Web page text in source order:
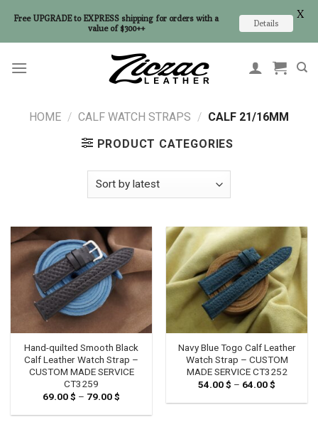
HOME / CALF WATCH STRAPS / CALF 21/16MM
PRODUCT CATEGORIES
Hand-quilted Smooth Black
Calf Leather Watch Strap –
CUSTOM MADE SERVICE
CT3259
69.00$ – 79.00$
69.00 $
Navy Blue Togo Calf Leather
Watch Strap – CUSTOM
MADE SERVICE CT3252
54.00$ – 64.00$
54.00 $
Free UPGRADE to EXPRESS shipping for orders with a
value of $300++
Details
X